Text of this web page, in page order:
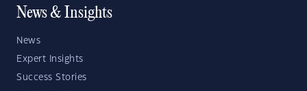
News & Insights
News
Expert Insights
Success Stories